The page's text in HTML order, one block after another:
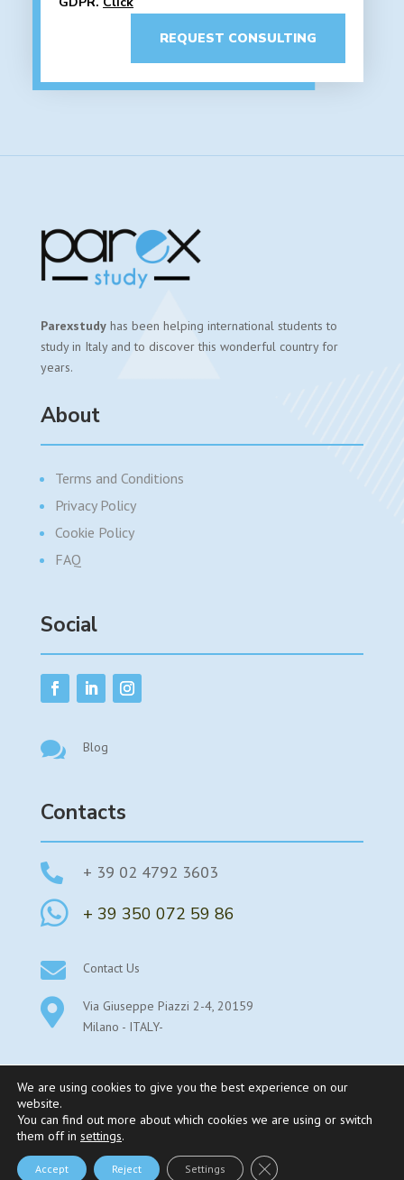
REQUEST CONSULTING
Parexstudyhas been helping international students to
study in Italy and to discover this wonderful country for
years.
About
Terms and Conditions
Privacy Policy
Cookie Policy
FAQ
Social
 Blog
Contacts
 + 39 02 4792 3603
 + 39 350 072 59 86
 Contact Us

Via Giuseppe Piazzi 2-4, 20159
Milano - ITALY-
©2025 Parexstudy By Parex Srl Sede legale: Viale Stelvio
53- 20159 Milano – P.Iva 08345550969 – REA MI-
2019401 |Privacy Policy –Cookie Policy
We are using cookies to give you the best experience on our
website.
You can find out more about which cookies we are using or switch
them off in settings.
Accept Reject Settings Close GDPR Cookie